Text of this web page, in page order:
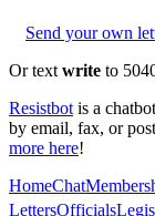
Send your own
Or text write to
Resistbot is a
by email, fax, or
more here!
HomeChat
LettersOfficials